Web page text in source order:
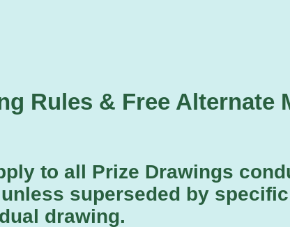
Rules & Free Alternate
to all Prize Drawings
superseded by
drawing.